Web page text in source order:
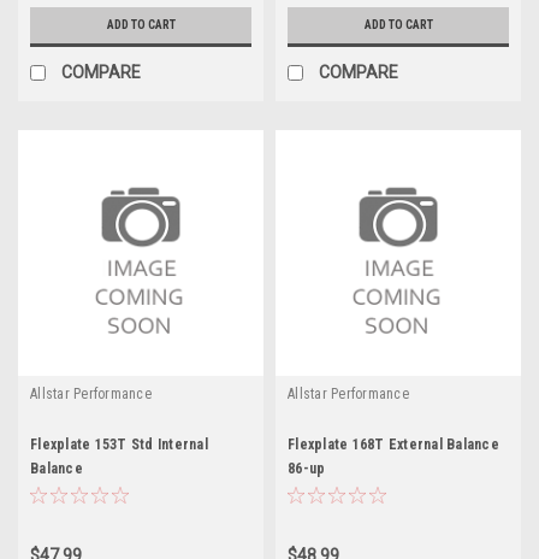
ADD TO CART
COMPARE
ADD TO CART
COMPARE
Allstar Performance
Flexplate 153T Std Internal
Balance
Allstar Performance
Flexplate 168T External Balance
86-up